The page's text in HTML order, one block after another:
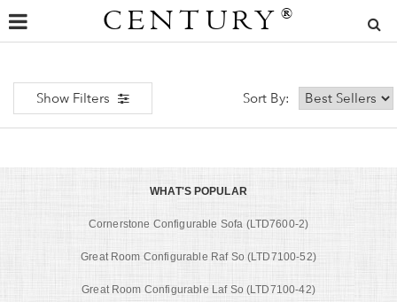
CENTURY ®
Show Filters Sort By:
WHAT'S POPULAR
Cornerstone Configurable Sofa (LTD7600-2)
Great Room Configurable Raf So (LTD7100-52)
Great Room Configurable Laf So (LTD7100-42)